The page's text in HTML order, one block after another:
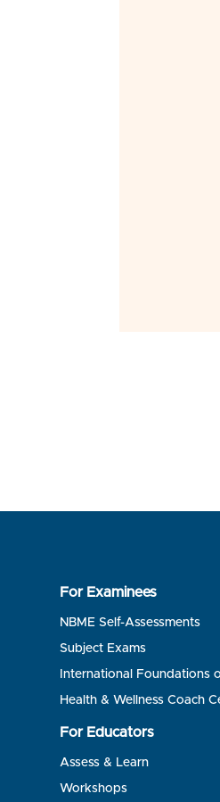
For Examinees
NBME Self-Assessments
Subject Exams
International Foundations
Health & Wellness Coach
For Educators
Assess & Learn
Workshops